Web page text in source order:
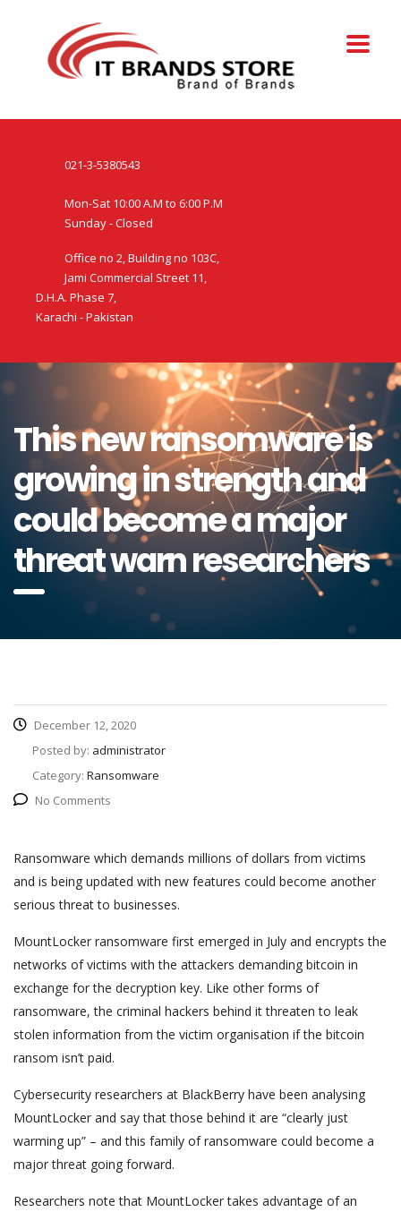
021-3-5380543
Mon-Sat 10:00 A.M to 6:00 P.M
Sunday - Closed
Office no 2, Building no 103C,
Jami Commercial Street 11,
D.H.A. Phase 7,
Karachi - Pakistan
This new ransomware is
growing in strength and
could become a major
threat warn researchers
December 12, 2020
Posted by: administrator
Category: Ransomware
No Comments
Ransomware which demands millions of dollars from victims
and is being updated with new features could become another
serious threat to businesses.
MountLocker ransomware first emerged in July and encrypts the
networks of victims with the attackers demanding bitcoin in
exchange for the decryption key. Like other forms of
ransomware, the criminal hackers behind it threaten to leak
stolen information from the victim organisation if the bitcoin
ransom isn’t paid.
Cybersecurity researchers at BlackBerry have been analysing
MountLocker and say that those behind it are “clearly just
warming up” – and this family of ransomware could become a
major threat going forward.
Researchers note that MountLocker takes advantage of an